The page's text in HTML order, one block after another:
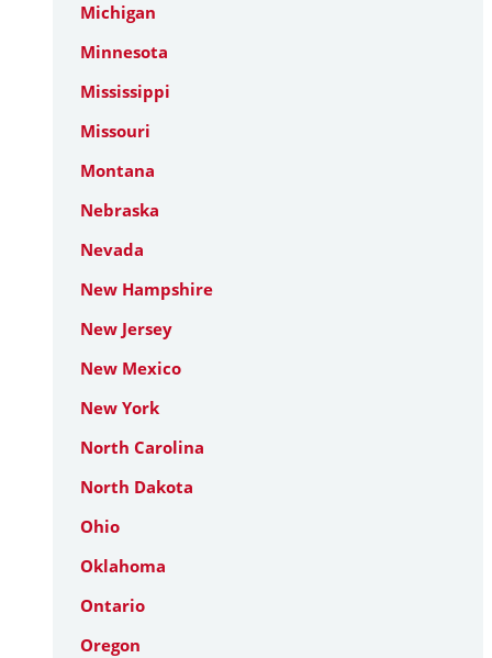
Michigan
Minnesota
Mississippi
Missouri
Montana
Nebraska
Nevada
New Hampshire
New Jersey
New Mexico
New York
North Carolina
North Dakota
Ohio
Oklahoma
Ontario
Oregon